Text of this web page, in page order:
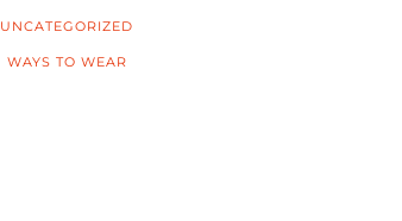
UNCATEGORIZED
WAYS TO WEAR